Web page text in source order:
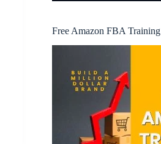
Free Amazon FBA Training